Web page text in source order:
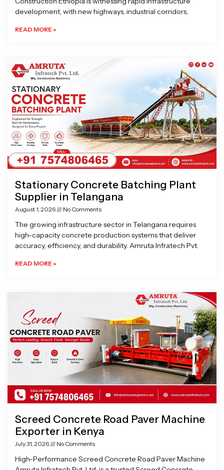
development, with new highways, industrial corridors,
READ MORE »
Stationary Concrete Batching Plant
Supplier in Telangana
August 1, 2026 No Comments
The growing infrastructure sector in Telangana requires
high-capacity concrete production systems that deliver
accuracy, efficiency, and durability. Amruta Infratech Pvt.
READ MORE »
Screed Concrete Road Paver Machine
Exporter in Kenya
July 31, 2026 No Comments
High-Performance Screed Concrete Road Paver Machine